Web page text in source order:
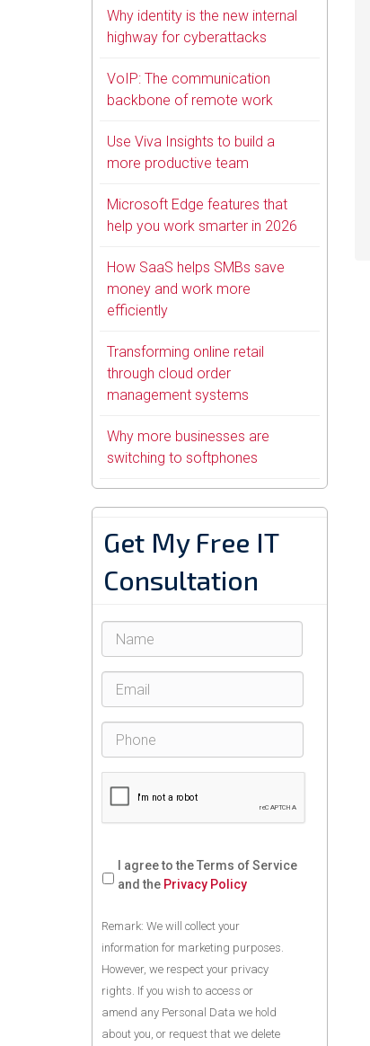
Why identity is the new internal
highway for cyberattacks
VoIP: The communication
backbone of remote work
Use Viva Insights to build a
more productive team
Microsoft Edge features that
help you work smarter in 2026
How SaaS helps SMBs save
money and work more
efficiently
Transforming online retail
through cloud order
management systems
Why more businesses are
switching to softphones
Get My Free IT
Consultation
I agree to the Terms of Service
and the Privacy Policy
Remark: We will collect your
information for marketing purposes.
However, we respect your privacy
rights. If you wish to access or
amend any Personal Data we hold
about you, or request that we delete